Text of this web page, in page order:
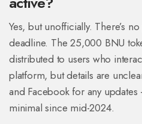
Yes, but unofficially. There’s
deadline. The 25,000 BNU
distributed to users who
platform, but details are
and Facebook for any updates
minimal since mid-2024.